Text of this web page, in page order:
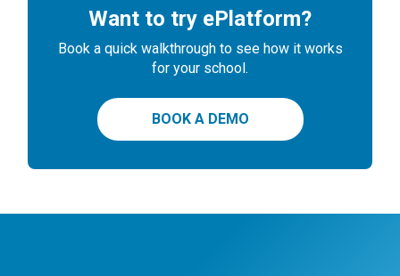
Want to try ePlatform?
Book a quick walkthrough to see how it works
for your school.
BOOK A DEMO